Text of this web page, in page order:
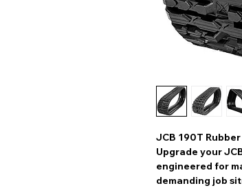
JCB 190T
Upgrade your
engineered for
demanding job